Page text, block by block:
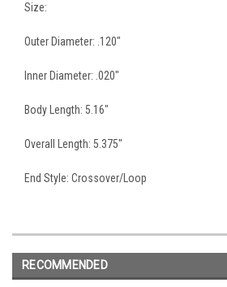
Size:
Outer Diameter: .120"
Inner Diameter: .020"
Body Length: 5.16"
Overall Length: 5.375"
End Style: Crossover/Loop
RECOMMENDED